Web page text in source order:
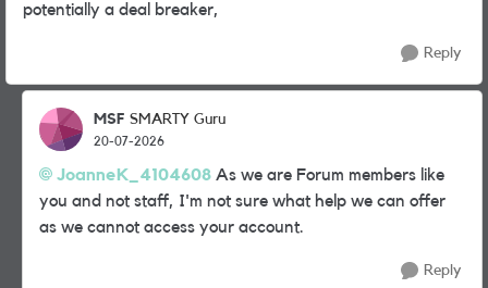
potentially a deal breaker,
Reply
MSF SMARTY Guru
20-07-2026
JoanneK_4104608​ As we are Forum members like
you and not staff, I'm not sure what help we can offer
as we cannot access your account.
Reply